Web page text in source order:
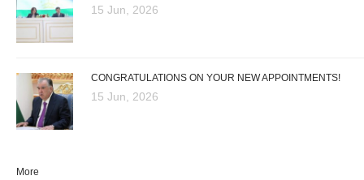
15 Jun, 2026
CONGRATULATIONS ON YOUR NEW APPOINTMENTS!
15 Jun, 2026
More